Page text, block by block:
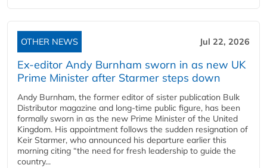
OTHER NEWS Jul 22, 2026
Ex-editor Andy Burnham sworn in as new UK
Prime Minister after Starmer steps down
Andy Burnham, the former editor of sister publication Bulk
Distributor magazine and long-time public figure, has been
formally sworn in as the new Prime Minister of the United
Kingdom. His appointment follows the sudden resignation of
Keir Starmer, who announced his departure earlier this
morning citing “the need for fresh leadership to guide the
country...